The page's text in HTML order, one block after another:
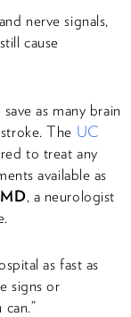
nerve signals,
cause
as many brain
The UC
to treat any
available as
, a neurologist
as fast as
signs or
can.”